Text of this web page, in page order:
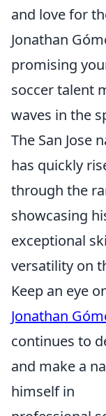
and love for
Jonathan
promising
soccer talent
waves in the
The San Jose
has quickly
through the
showcasing
exceptional
versatility on
Keep an eye
Jonathan
continues to
and make a
himself in